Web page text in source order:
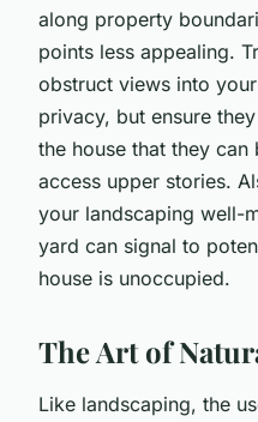
along property
points less appealing.
obstruct views into
privacy, but ensure
the house that they can
access upper stories.
your landscaping well-
yard can signal to
house is unoccupied.
The Art of
Like landscaping, the